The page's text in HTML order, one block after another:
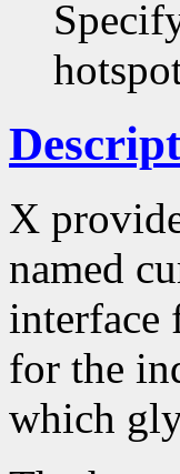
X
named
interface
for the
which